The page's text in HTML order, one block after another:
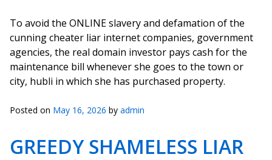
To avoid the ONLINE slavery and defamation of the
cunning cheater liar internet companies, government
agencies, the real domain investor pays cash for the
maintenance bill whenever she goes to the town or
city, hubli in which she has purchased property.
Posted on May 16, 2026 by admin
GREEDY SHAMELESS LIAR